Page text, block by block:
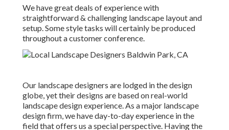
We have great deals of experience with
straightforward & challenging landscape layout and
setup. Some style tasks will certainly be produced
throughout a customer conference.
Our landscape designers are lodged in the design
globe, yet their designs are based on real-world
landscape design experience. As a major landscape
design firm, we have day-to-day experience in the
field that offers us a special perspective. Having the